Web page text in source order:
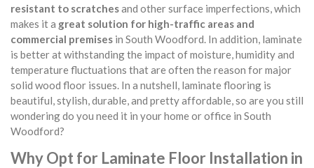
resistant to scratchesand other surface imperfections, which
makes it a great solution for high-traffic areas and
commercial premises in South Woodford. In addition, laminate
is better at withstanding the impact of moisture, humidity and
temperature fluctuations that are often the reason for major
solid wood floor issues. In a nutshell, laminate flooring is
beautiful, stylish, durable, and pretty affordable, so are you still
wondering do you need it in your home or office in South
Woodford?
Why Opt for Laminate Floor Installation in